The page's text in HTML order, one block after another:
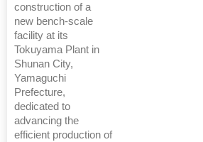
construction of a
new bench-scale
facility at its
Tokuyama Plant in
Shunan City,
Yamaguchi
Prefecture,
dedicated to
advancing the
efficient production of